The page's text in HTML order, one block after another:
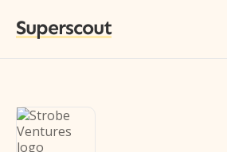
Superscout